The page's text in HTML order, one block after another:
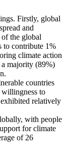
Firstly, global
and
the global
to contribute 1%
climate action
majority (89%)
countries
to
relatively
with people
for climate
of 26